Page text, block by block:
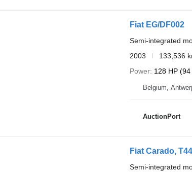
Fiat EG/DF002
Semi-integrated
2003
133,536
Power 128 HP (94
Belgium,
AuctionPort
Fiat Carado,
Semi-integrated